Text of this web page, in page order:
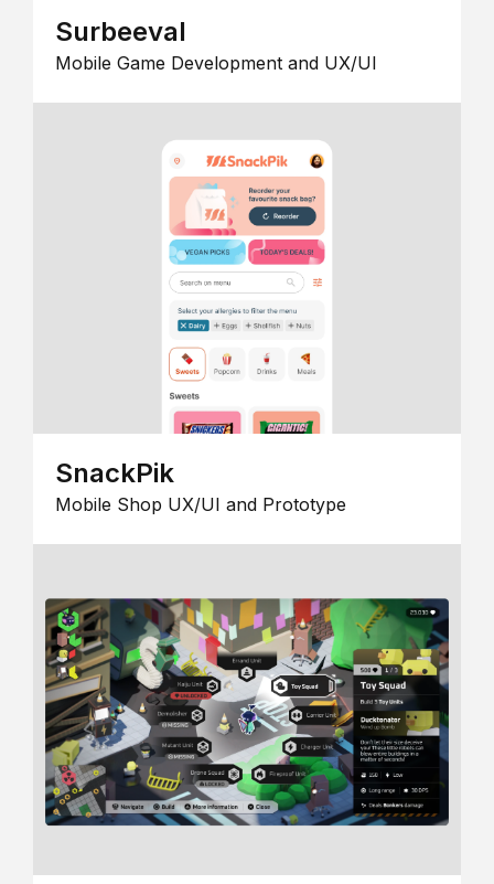
Surbeeval
Mobile Game Development and UX/UI
SnackPik
Mobile Shop UX/UI and Prototype